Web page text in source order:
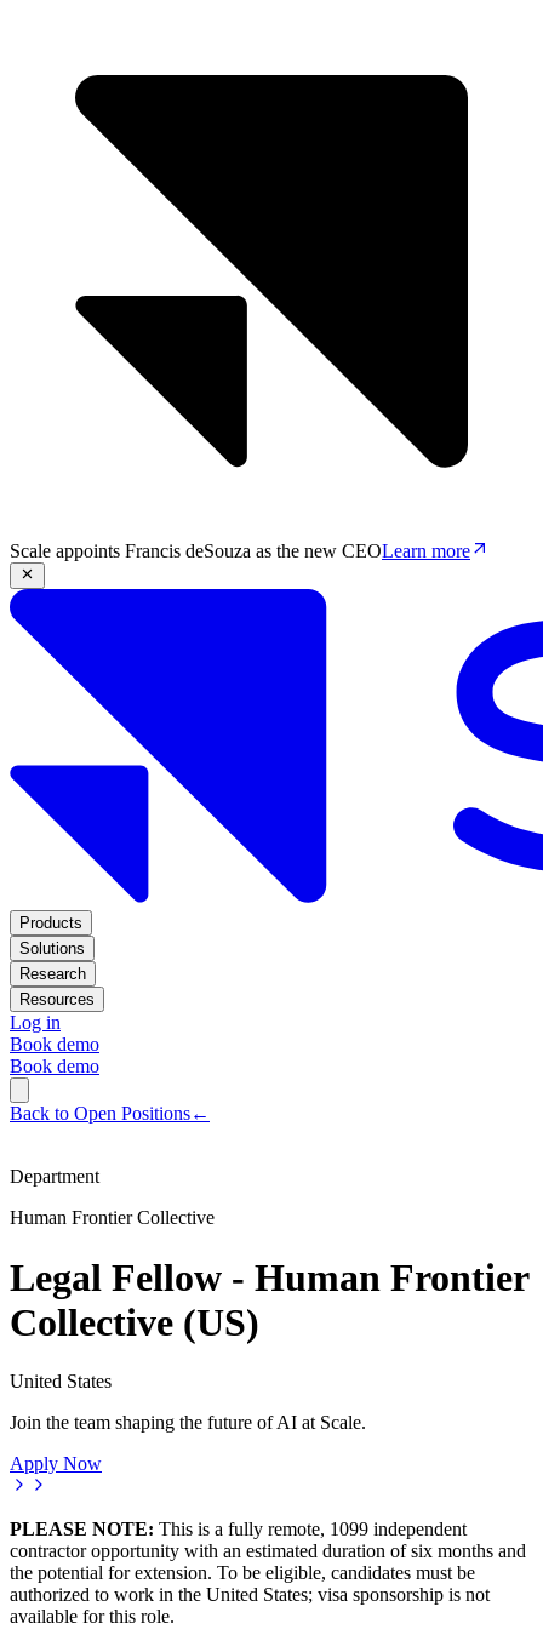
Scale appoints Francis deSouza as the new CEOLearn more
Products
Solutions
Research
Resources
Log in
Book demo
Book demo
Back to Open Positions←
Department
Human Frontier Collective
Legal Fellow - Human Frontier
Collective (US)
United States
Join the team shaping the future of AI at Scale.
Apply Now
PLEASE NOTE: This is a fully remote, 1099 independent
contractor opportunity with an estimated duration of six months and
the potential for extension. To be eligible, candidates must be
authorized to work in the United States; visa sponsorship is not
available for this role.